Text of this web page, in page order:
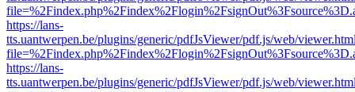
https://lans-
tts.uantwerpen.be/plugins/generic/pdfJsViewer/pdf.js/web/
https://lans-
tts.uantwerpen.be/plugins/generic/pdfJsViewer/pdf.js/web/